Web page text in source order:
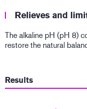
Relieves and
The alkaline pH (pH 8)
restore the natural
Results